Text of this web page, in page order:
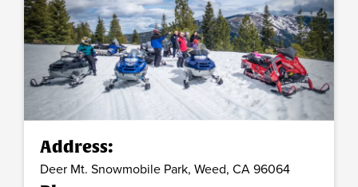
Address:
Deer Mt. Snowmobile Park, Weed, CA96064